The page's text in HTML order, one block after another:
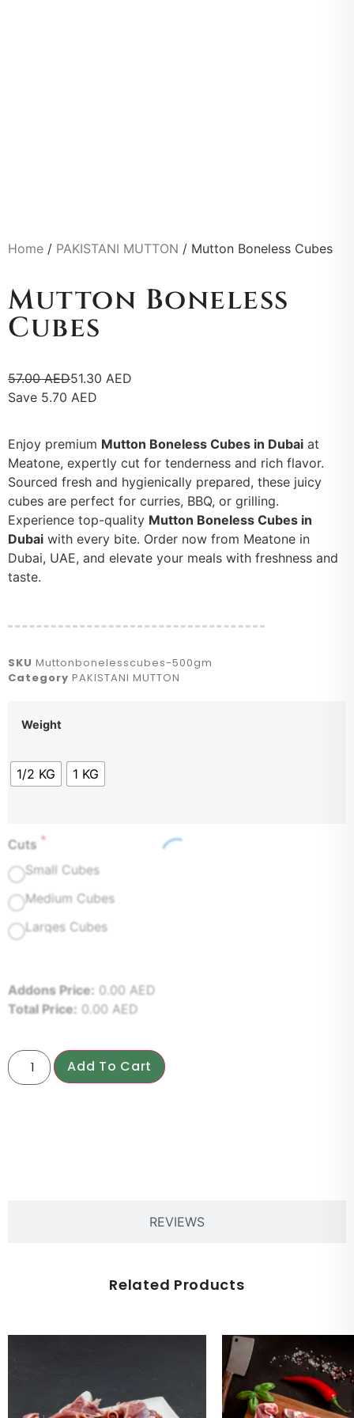
Home / PAKISTANI MUTTON / Mutton Boneless Cubes
Mutton Boneless
Cubes
57.00AED51.30 AED
Save 5.70 AED
Enjoy premium Mutton Boneless Cubes in Dubai at
Meatone, expertly cut for tenderness and rich flavor.
Sourced fresh and hygienically prepared, these juicy
cubes are perfect for curries, BBQ, or grilling.
Experience top-quality Mutton Boneless Cubes in
Dubai with every bite. Order now from Meatone in
Dubai, UAE, and elevate your meals with freshness and
taste.
SKU Muttonbonelesscubes-500gm
Category PAKISTANI MUTTON
Weight
1/2 KG 1 KG
Cuts *
Small Cubes
Medium Cubes
Larges Cubes
Addons Price: 0.00 AED
Total Price: 0.00 AED
Add To Cart
REVIEWS
Related Products